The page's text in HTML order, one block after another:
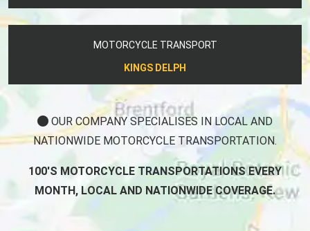
MOTORCYCLE TRANSPORT
KINGS DELPH
OUR COMPANY SPECIALISES IN LOCAL AND
NATIONWIDE MOTORCYCLE TRANSPORTATION.
100'S MOTORCYCLE TRANSPORTATIONS EVERY
MONTH, LOCAL AND NATIONWIDE COVERAGE.